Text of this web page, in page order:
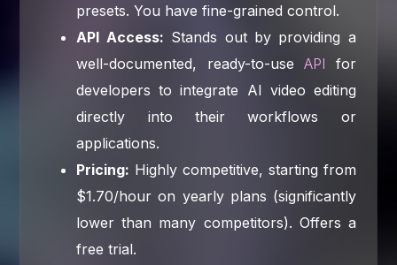
presets. You have fine-grained control.
API Access: Stands out by providing a
well-documented, ready-to-useAPI for
developers to integrate AI video editing
directly into their workflows or
applications.
Pricing: Highly competitive, starting from
$1.70/hour on yearly plans (significantly
lower than many competitors). Offers a
free trial.